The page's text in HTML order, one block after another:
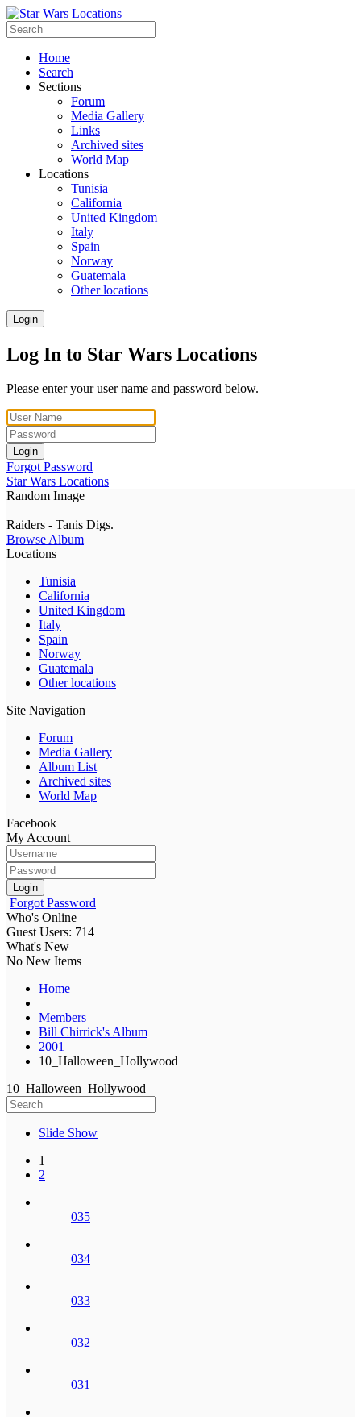
Home
Search
Sections
Forum
Media Gallery
Links
Archived sites
World Map
Locations
Tunisia
California
United Kingdom
Italy
Spain
Norway
Guatemala
Other locations
Login
Log In to Star Wars Locations
Please enter your user name and password below.
Login
Forgot Password
Star Wars Locations
Random Image
Raiders - Tanis Digs.
Browse Album
Locations
Tunisia
California
United Kingdom
Italy
Spain
Norway
Guatemala
Other locations
Site Navigation
Forum
Media Gallery
Album List
Archived sites
World Map
Facebook
My Account
Login
Forgot Password
Who's Online
Guest Users: 714
What's New
No New Items
Home
Members
Bill Chirrick's Album
2001
10_Halloween_Hollywood
10_Halloween_Hollywood
Slide Show
1
2
035
034
033
032
031